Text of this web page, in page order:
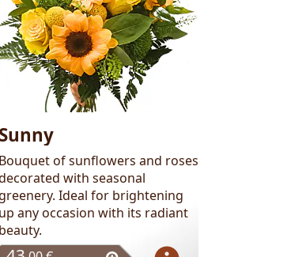
Sunny
Bouquet of sunflowers and roses
with seasonal
greenery. Ideal for brightening
up any occasion with its radiant
beauty.